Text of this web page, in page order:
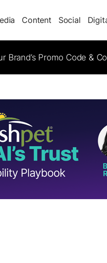
Content Social
Brand’s Promo Code &